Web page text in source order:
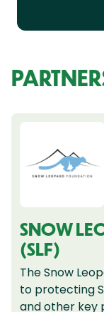
SNOW
(SLF)
The Snow
to protecting
and other key